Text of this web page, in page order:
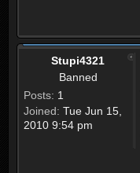
Stupi4321
Banned
Posts: 1
Joined: Tue Jun 15,
2010 9:54 pm